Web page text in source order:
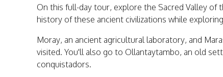
On this full-day tour, explore the Sacred Valley
history of these ancient civilizations while
Moray, an ancient agricultural laboratory, and
visited. You'll also go to Ollantaytambo, an old
conquistadors.